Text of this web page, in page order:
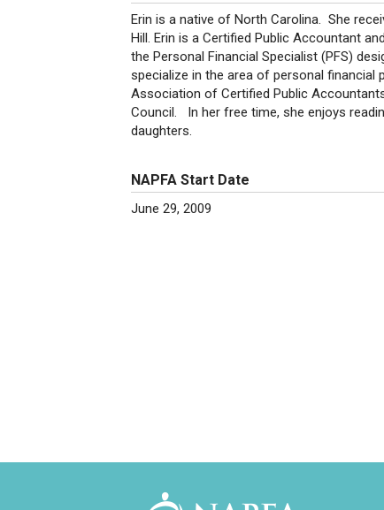
Erin is a native of North Carolina. She
Hill. Erin is a Certified Public Accountant
the Personal Financial Specialist (PFS)
specialize in the area of personal financial
Association of Certified Public
Council. In her free time, she enjoys
daughters.
NAPFA Start Date
June 29, 2009